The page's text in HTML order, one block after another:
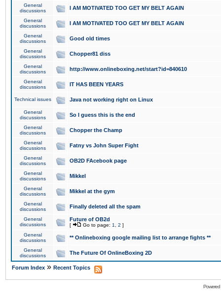
General
discussions
I AM MOTIVATED TOO GET MY BELT AGAIN
General
discussions
I AM MOTIVATED TOO GET MY BELT AGAIN
General
discussions
Good old times
General
discussions
Chopper81 diss
General
discussions
http://www.onlineboxing.net/start?id=840610
General
discussions
IT HAS BEEN YEARS
Technical issues Java not working right on Linux
General
discussions
So I guess this is the end
General
discussions
Chopper the Champ
General
discussions
Fatny vs John Super Fight
General
discussions
OB2D FAcebook page
General
discussions
Mikkel
General
discussions
Mikkel at the gym
General
discussions
Finally deleted all the spam
General
discussions
Future of OB2d
[ Go to page: 1 2 ]
General
discussions
** Onlineboxing google mailing list to arrange fights **
General
discussions
The Future Of OnlineBoxing 2D
Forum Index » Recent Topics